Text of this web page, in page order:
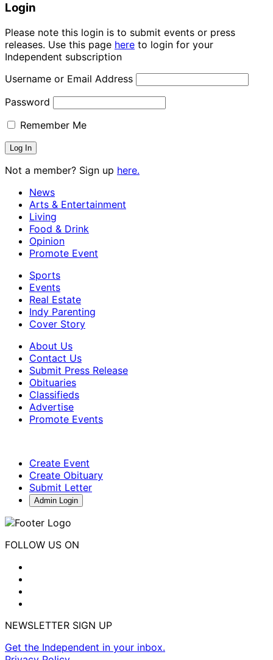
Login
Please note this login is to submit events or press
releases. Use this page here to login for your
Independent subscription
Username or Email Address
Password
Remember Me
Not a member? Sign up here.
News
Arts & Entertainment
Living
Food & Drink
Opinion
Promote Event
Sports
Events
Real Estate
Indy Parenting
Cover Story
About Us
Contact Us
Submit Press Release
Obituaries
Classifieds
Advertise
Promote Events
Create Event
Create Obituary
Submit Letter
Admin Login
FOLLOW US ON
NEWSLETTER SIGN UP
Get the Independent in your inbox.